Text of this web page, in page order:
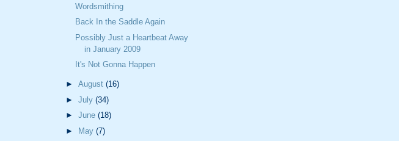
Wordsmithing
Back In the Saddle Again
Possibly Just a Heartbeat Away
in January 2009
It's Not Gonna Happen
► August (16)
► July (34)
► June (18)
► May (7)